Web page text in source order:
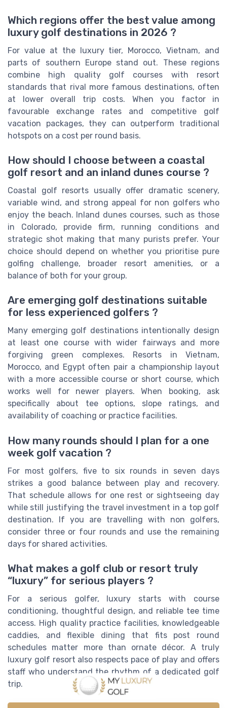
Which regions offer the best value among
luxury golf destinations in 2026 ?
For value at the luxury tier, Morocco, Vietnam, and
parts of southern Europe stand out. These regions
combine high quality golf courses with resort
standards that rival more famous destinations, often
at lower overall trip costs. When you factor in
favourable exchange rates and competitive golf
vacation packages, they can outperform traditional
hotspots on a cost per round basis.
How should I choose between a coastal
golf resort and an inland dunes course ?
Coastal golf resorts usually offer dramatic scenery,
variable wind, and strong appeal for non golfers who
enjoy the beach. Inland dunes courses, such as those
in Colorado, provide firm, running conditions and
strategic shot making that many purists prefer. Your
choice should depend on whether you prioritise pure
golfing challenge, broader resort amenities, or a
balance of both for your group.
Are emerging golf destinations suitable
for less experienced golfers ?
Many emerging golf destinations intentionally design
at least one course with wider fairways and more
forgiving green complexes. Resorts in Vietnam,
Morocco, and Egypt often pair a championship layout
with a more accessible course or short course, which
works well for newer players. When booking, ask
specifically about tee options, slope ratings, and
availability of coaching or practice facilities.
How many rounds should I plan for a one
week golf vacation ?
For most golfers, five to six rounds in seven days
strikes a good balance between play and recovery.
That schedule allows for one rest or sightseeing day
while still justifying the travel investment in a top golf
destination. If you are travelling with non golfers,
consider three or four rounds and use the remaining
days for shared activities.
What makes a golf club or resort truly
“luxury” for serious players ?
For a serious golfer, luxury starts with course
conditioning, thoughtful design, and reliable tee time
access. High quality practice facilities, knowledgeable
caddies, and flexible dining that fits post round
schedules matter more than ornate décor. A truly
luxury golf resort also respects pace of play and offers
staff who understand the rhythm of a dedicated golf
trip.